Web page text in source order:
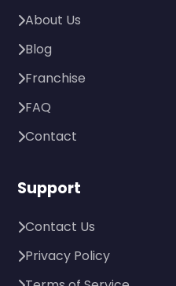
About Us
Blog
Franchise
FAQ
Contact
Support
Contact Us
Privacy Policy